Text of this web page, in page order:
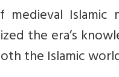
Islamic
the era’s
the Islamic